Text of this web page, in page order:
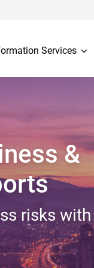
Services
&
risks